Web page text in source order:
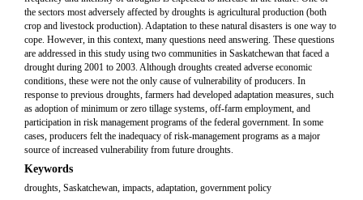
the sectors most adversely affected by droughts is agricultural production (both
crop and livestock production). Adaptation to these natural disasters is one way to
cope. However, in this context, many questions need answering. These questions
are addressed in this study using two communities in Saskatchewan that faced a
drought during 2001 to 2003. Although droughts created adverse economic
conditions, these were not the only cause of vulnerability of producers. In
response to previous droughts, farmers had developed adaptation measures, such
as adoption of minimum or zero tillage systems, off-farm employment, and
participation in risk management programs of the federal government. In some
cases, producers felt the inadequacy of risk-management programs as a major
source of increased vulnerability from future droughts.
Keywords
droughts, Saskatchewan, impacts, adaptation, government policy